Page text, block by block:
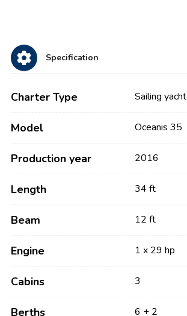
Specification
Charter Type Sailing yacht
Model Oceanis 35
Production year 2016
Length 34 ft
Beam 12 ft
Engine 1 x 29 hp
Cabins 3
Berths 6 + 2